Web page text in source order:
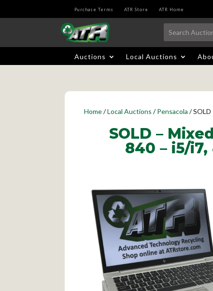
Purchase Terms ATR Store ATR Home
Auctions Local Auctions
Home/Local Auctions /Pensacola / SOLD
SOLD –
840 – i5/i7,